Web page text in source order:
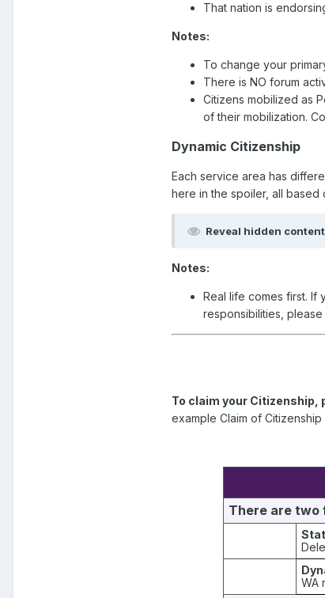
That nation is
Notes:
To change your
There is NO forum
Citizens mobilized as
of their mobilization.
Dynamic Citizenship
Each service area has
here in the spoiler, all based
Reveal hidden
Notes:
Real life comes first. If
responsibilities,
To claim your
example Claim of
There are two
WA